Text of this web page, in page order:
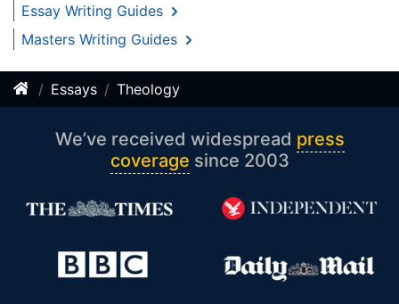
Essay Writing Guides
Masters Writing Guides
Essays Theology
We’ve received widespread press
coverage since 2003